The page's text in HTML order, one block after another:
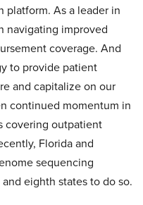
As a leader in
navigating improved
coverage. And
to provide patient
and capitalize on our
continued momentum in
covering outpatient
Florida and
sequencing
eighth states to do so.